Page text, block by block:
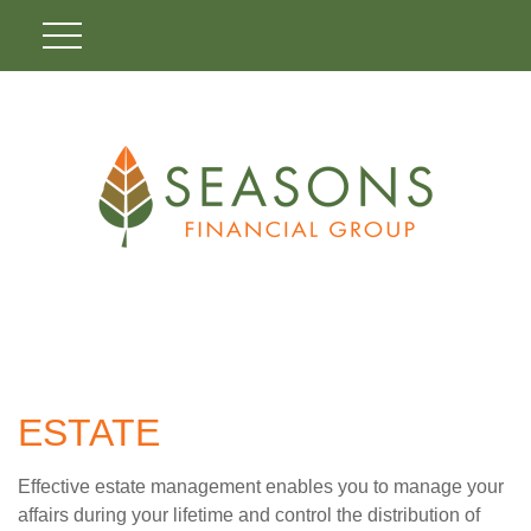
ESTATE
Effective estate management enables you to manage your
affairs during your lifetime and control the distribution of